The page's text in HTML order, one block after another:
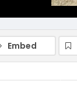
Embed